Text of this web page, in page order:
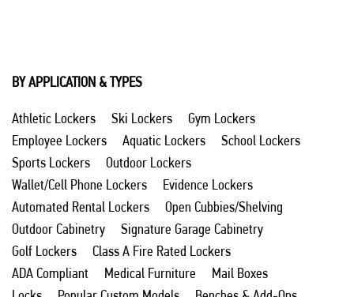
BY APPLICATION & TYPES
Athletic Lockers Ski Lockers
Gym Lockers
Employee Lockers
Aquatic Lockers
School Lockers
Sports Lockers
Outdoor Lockers
Wallet/Cell Phone Lockers
Evidence Lockers
Automated Rental Lockers
Open Cubbies/Shelving
Outdoor Cabinetry
Signature Garage Cabinetry
Golf Lockers
Class A Fire Rated Lockers
ADA Compliant
Medical Furniture
Mail Boxes